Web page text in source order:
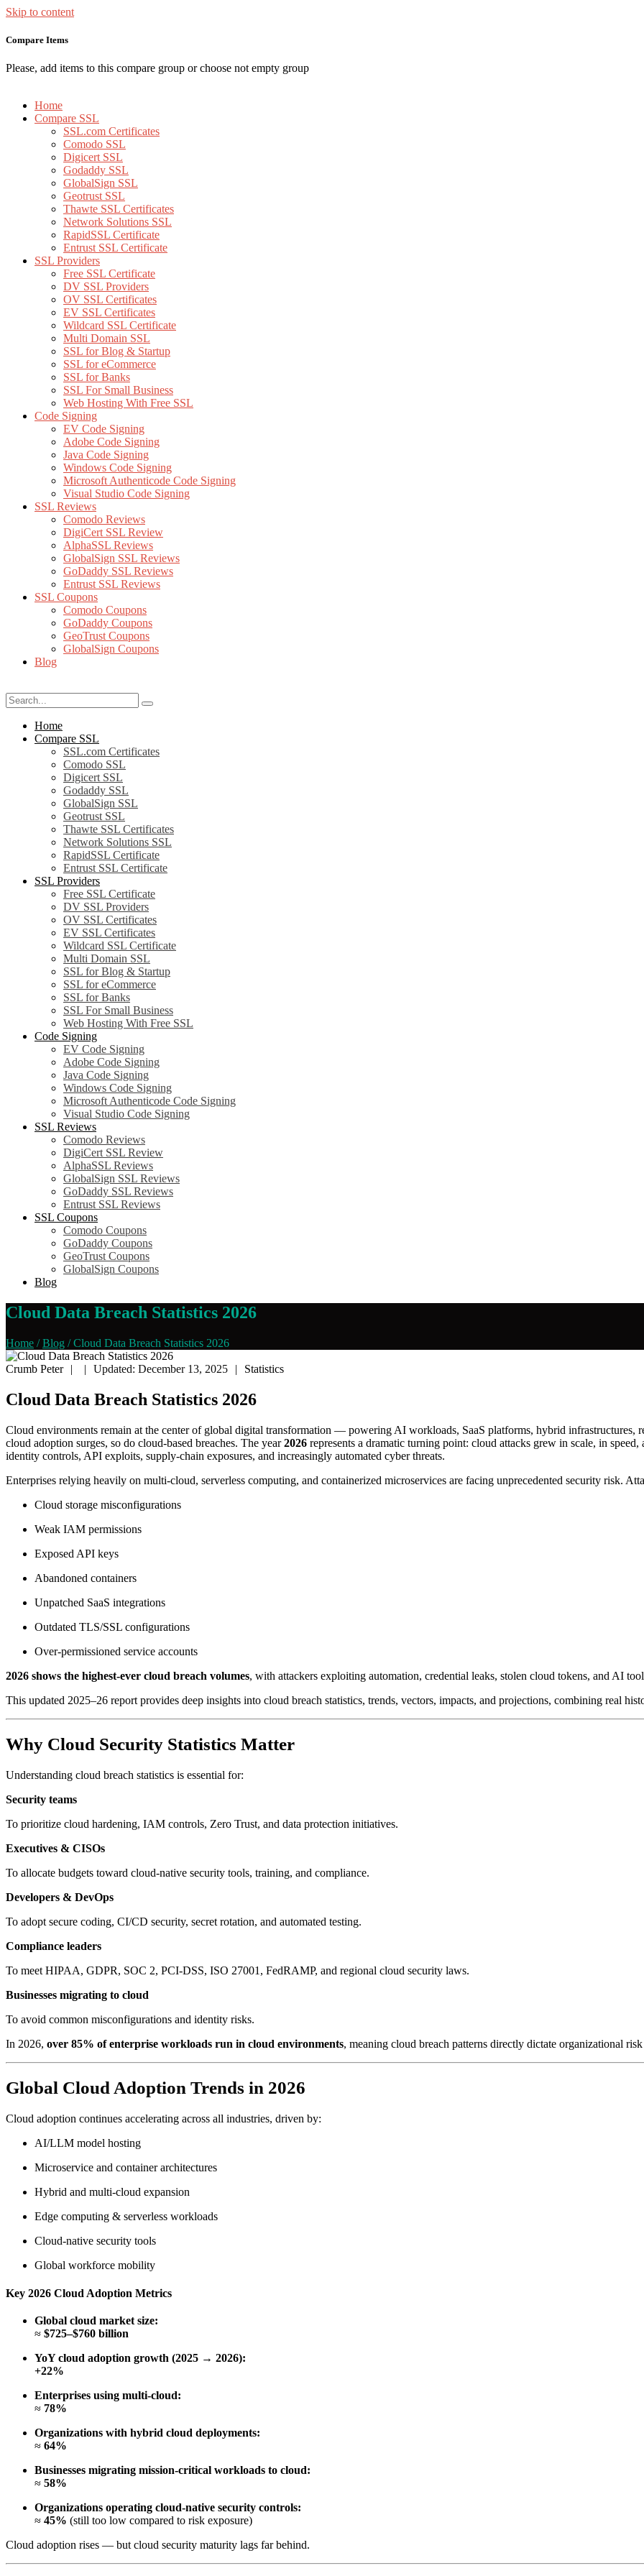
Skip to content
Compare Items
Please, add items to this compare group or choose not empty group
Home
Compare SSL
SSL.com Certificates
Comodo SSL
Digicert SSL
Godaddy SSL
GlobalSign SSL
Geotrust SSL
Thawte SSL Certificates
Network Solutions SSL
RapidSSL Certificate
Entrust SSL Certificate
SSL Providers
Free SSL Certificate
DV SSL Providers
OV SSL Certificates
EV SSL Certificates
Wildcard SSL Certificate
Multi Domain SSL
SSL for Blog & Startup
SSL for eCommerce
SSL for Banks
SSL For Small Business
Web Hosting With Free SSL
Code Signing
EV Code Signing
Adobe Code Signing
Java Code Signing
Windows Code Signing
Microsoft Authenticode Code Signing
Visual Studio Code Signing
SSL Reviews
Comodo Reviews
DigiCert SSL Review
AlphaSSL Reviews
GlobalSign SSL Reviews
GoDaddy SSL Reviews
Entrust SSL Reviews
SSL Coupons
Comodo Coupons
GoDaddy Coupons
GeoTrust Coupons
GlobalSign Coupons
Blog
Home
Compare SSL
SSL.com Certificates
Comodo SSL
Digicert SSL
Godaddy SSL
GlobalSign SSL
Geotrust SSL
Thawte SSL Certificates
Network Solutions SSL
RapidSSL Certificate
Entrust SSL Certificate
SSL Providers
Free SSL Certificate
DV SSL Providers
OV SSL Certificates
EV SSL Certificates
Wildcard SSL Certificate
Multi Domain SSL
SSL for Blog & Startup
SSL for eCommerce
SSL for Banks
SSL For Small Business
Web Hosting With Free SSL
Code Signing
EV Code Signing
Adobe Code Signing
Java Code Signing
Windows Code Signing
Microsoft Authenticode Code Signing
Visual Studio Code Signing
SSL Reviews
Comodo Reviews
DigiCert SSL Review
AlphaSSL Reviews
GlobalSign SSL Reviews
GoDaddy SSL Reviews
Entrust SSL Reviews
SSL Coupons
Comodo Coupons
GoDaddy Coupons
GeoTrust Coupons
GlobalSign Coupons
Blog
Cloud Data Breach Statistics 2026
Home / Blog / Cloud Data Breach Statistics 2026
Crumb Peter | | Updated: December 13, 2025 | Statistics
Cloud Data Breach Statistics 2026
Cloud environments remain at the center of global digital transformation — powering AI workloads, SaaS platforms, hybrid infrastructures,
cloud adoption surges, so do cloud-based breaches. The year2026 represents a dramatic turning point: cloud attacks grew in scale, in
identity controls, API exploits, supply-chain exposures, and increasingly automated cyber threats.
Enterprises relying heavily on multi-cloud, serverless computing, and containerized microservices are facing unprecedented security risk.
Cloud storage misconfigurations
Weak IAM permissions
Exposed API keys
Abandoned containers
Unpatched SaaS integrations
Outdated TLS/SSL configurations
Over-permissioned service accounts
2026 shows the highest-ever cloud breach volumes, with attackers exploiting automation, credential leaks, stolen cloud tokens, and AI
This updated 2025–26 report provides deep insights into cloud breach statistics, trends, vectors, impacts, and projections, combining real
Why Cloud Security Statistics Matter
Understanding cloud breach statistics is essential for:
Security teams
To prioritize cloud hardening, IAM controls, Zero Trust, and data protection initiatives.
Executives & CISOs
To allocate budgets toward cloud-native security tools, training, and compliance.
Developers & DevOps
To adopt secure coding, CI/CD security, secret rotation, and automated testing.
Compliance leaders
To meet HIPAA, GDPR, SOC 2, PCI-DSS, ISO 27001, FedRAMP, and regional cloud security laws.
Businesses migrating to cloud
To avoid common misconfigurations and identity risks.
In 2026, over 85% of enterprise workloads run in cloud environments, meaning cloud breach patterns directly dictate organizational
Global Cloud Adoption Trends in 2026
Cloud adoption continues accelerating across all industries, driven by:
AI/LLM model hosting
Microservice and container architectures
Hybrid and multi-cloud expansion
Edge computing & serverless workloads
Cloud-native security tools
Global workforce mobility
Key 2026 Cloud Adoption Metrics
Global cloud market size:
≈ $725–$760 billion
YoY cloud adoption growth (2025 → 2026):
+22%
Enterprises using multi-cloud:
≈ 78%
Organizations with hybrid cloud deployments:
≈ 64%
Businesses migrating mission-critical workloads to cloud:
≈ 58%
Organizations operating cloud-native security controls:
≈ 45% (still too low compared to risk exposure)
Cloud adoption rises — but cloud security maturity lags far behind.